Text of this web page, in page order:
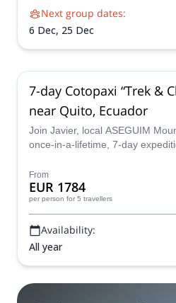
Next group dates:
6 Dec, 25 Dec
7-day Cotopaxi “Trek &
near Quito, Ecuador
Join Javier, local ASEGUIM
once-in-a-lifetime, 7-day
From
EUR 1784
per person for 5 travellers
Availability:
All year